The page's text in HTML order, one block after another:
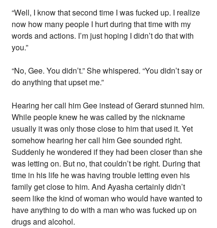
“Well, I know that second time I was fucked up. I realize
now how many people I hurt during that time with my
words and actions. I’m just hoping I didn’t do that with
you.”
“No, Gee. You didn’t.” She whispered. “You didn’t say or
do anything that upset me.”
Hearing her call him Gee instead of Gerard stunned him.
While people knew he was called by the nickname
usually it was only those close to him that used it. Yet
somehow hearing her call him Gee sounded right.
Suddenly he wondered if they had been closer than she
was letting on. But no, that couldn’t be right. During that
time in his life he was having trouble letting even his
family get close to him. And Ayasha certainly didn’t
seem like the kind of woman who would have wanted to
have anything to do with a man who was fucked up on
drugs and alcohol.